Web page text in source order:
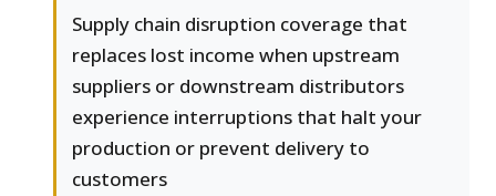
Supply chain disruption coverage that
replaces lost income when upstream
suppliers or downstream distributors
experience interruptions that halt your
production or prevent delivery to
customers